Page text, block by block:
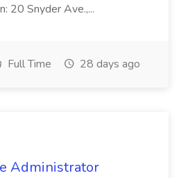
20 Snyder Ave.,...
Full Time 28 days ago
Administrator